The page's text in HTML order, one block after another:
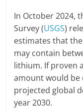
In October 2024,
Survey (USGS)
estimates that
may contain
lithium. If proven
amount would
projected global
year 2030.